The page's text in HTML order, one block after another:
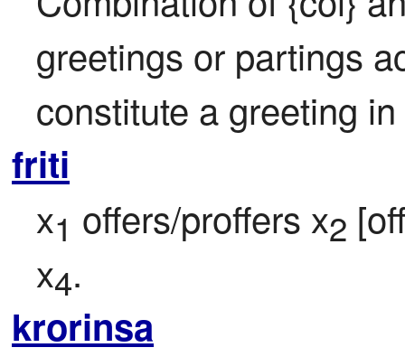
greetings or partings
constitute a greeting
friti
x1 offers/proffers x2
x4.
krorinsa